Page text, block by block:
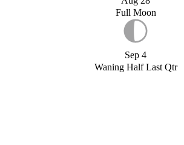
Full Moon
Sep 4
Waning Half Last Qtr